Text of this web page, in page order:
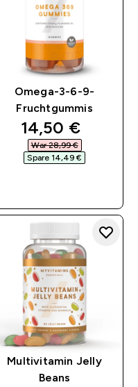
Omega-3-6-9-
Fruchtgummis
discounted
14,50 €‎
War 28,99 €‎
Spare 14,49 €‎
Multivitamin Jelly
Beans